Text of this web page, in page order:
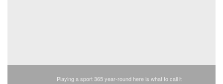
Playing a sport 365 year-round here is what to call it